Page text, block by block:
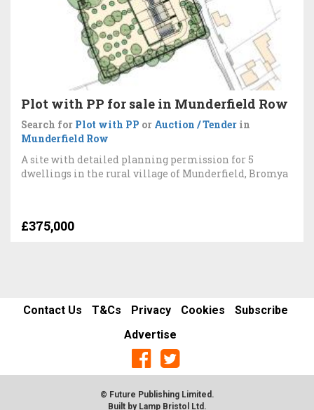
Plot with PP for sale in Munderfield Row
Search for Plot with PP or Auction / Tender in
Munderfield Row
A site with detailed planning permission for 5
dwellings in the rural village of Munderfield, Bromya
£375,000
Contact Us T&Cs Privacy Cookies
Subscribe
Advertise
© Future Publishing Limited.
Built by Lamp Bristol Ltd .